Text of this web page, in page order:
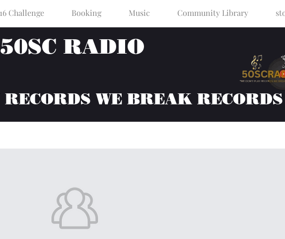
Challenge Booking Music Community Library
50SC RADIO
WE BREAK RECORDS